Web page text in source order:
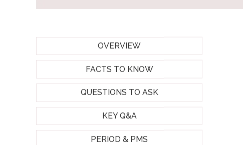
OVERVIEW
FACTS TO KNOW
QUESTIONS TO ASK
KEY Q&A
PERIOD & PMS